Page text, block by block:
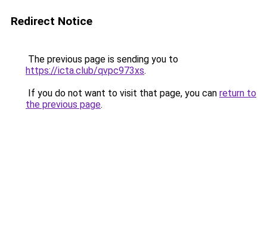
Redirect Notice
The previous page is sending you to
https://icta.club/qvpc973xs.
If you do not want to visit that page, you can return to
the previous page.